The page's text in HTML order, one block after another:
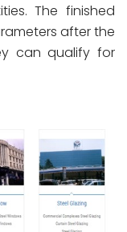
The finished
after the
can qualify for